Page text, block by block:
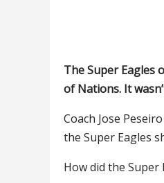
The Super Eagles
of Nations. It
Coach Jose
the Super Eagles
How did the